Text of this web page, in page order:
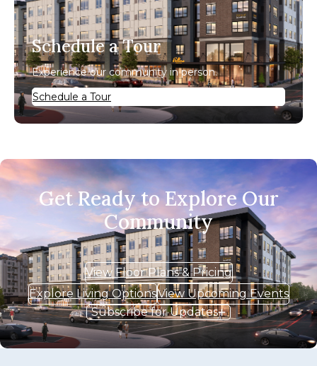
Schedule a Tour
Experience our community in person.
Schedule a Tour
Get Ready to Explore Our
Community
View Floor Plans & Pricing
Explore Living OptionsView Upcoming Events
Subscribe for Updates